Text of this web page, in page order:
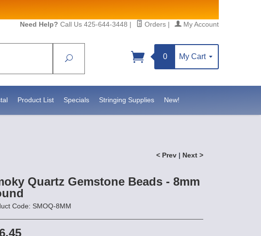
Need Help? Call Us 425-644-3448 | Orders | My Account
Search
0 My Cart
Product List Specials Stringing Supplies New!
< Prev | Next >
Quartz Gemstone Beads - 8mm
Code: SMOQ-8MM
98027, US, https://www.statesidebeadsupply.com. You can